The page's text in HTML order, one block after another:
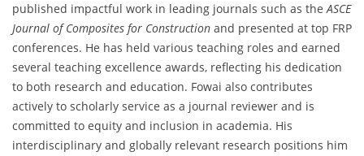
published impactful work in leading journals such as theASCE
Journal of Composites for Construction and presented at top FRP
conferences. He has held various teaching roles and earned
several teaching excellence awards, reflecting his dedication
to both research and education. Fowai also contributes
actively to scholarly service as a journal reviewer and is
committed to equity and inclusion in academia. His
interdisciplinary and globally relevant research positions him